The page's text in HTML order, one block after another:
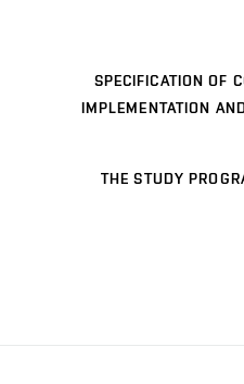
SPECIFICATION OF
IMPLEMENTATION
THE STUDY